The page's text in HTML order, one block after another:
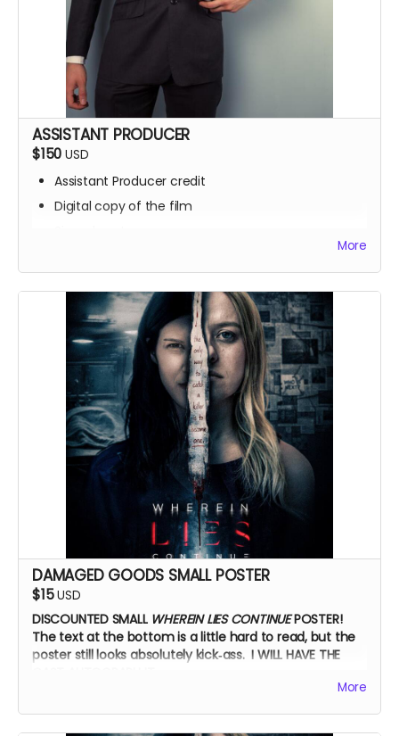
ASSISTANT PRODUCER
$150 USD
Assistant Producer credit
Digital copy of the film
Zoom Q&A
More
DAMAGED GOODS SMALL POSTER
$15USD
DISCOUNTED SMALL WHEREIN LIES CONTINUEPOSTER!
The text at the bottom is a little hard to read, but the
poster still looks absolutely kick‑ass. I WILL HAVE THE
More